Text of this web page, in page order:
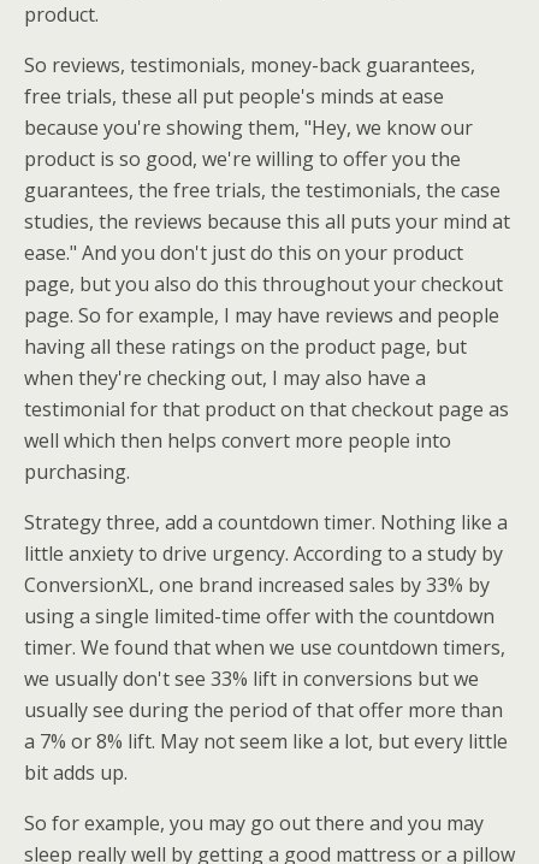
product.
So reviews, testimonials, money-back guarantees,
free trials, these all put people's minds at ease
because you're showing them, "Hey, we know our
product is so good, we're willing to offer you the
guarantees, the free trials, the testimonials, the case
studies, the reviews because this all puts your mind at
ease." And you don't just do this on your product
page, but you also do this throughout your checkout
page. So for example, I may have reviews and people
having all these ratings on the product page, but
when they're checking out, I may also have a
testimonial for that product on that checkout page as
well which then helps convert more people into
purchasing.
Strategy three, add a countdown timer. Nothing like a
little anxiety to drive urgency. According to a study by
ConversionXL, one brand increased sales by 33% by
using a single limited-time offer with the countdown
timer. We found that when we use countdown timers,
we usually don't see 33% lift in conversions but we
usually see during the period of that offer more than
a 7% or 8% lift. May not seem like a lot, but every little
bit adds up.
So for example, you may go out there and you may
sleep really well by getting a good mattress or a pillow